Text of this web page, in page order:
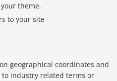
theme.
to your site
geographical coordinates and
to industry related terms or